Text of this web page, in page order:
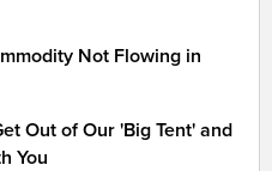
Not Flowing in
Out of Our 'Big Tent' and
You